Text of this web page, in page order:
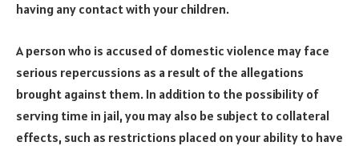
having any contact with your children.
A person who is accused of domestic violence may face
serious repercussions as a result of the allegations
brought against them. In addition to the possibility of
serving time in jail, you may also be subject to collateral
effects, such as restrictions placed on your ability to have